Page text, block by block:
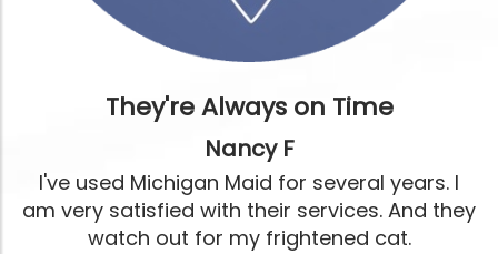
They're Always on Time
Nancy F
I've used Michigan Maid for several years. I
am very satisfied with their services. And they
watch out for my frightened cat.